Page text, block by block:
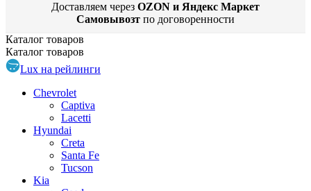
Доставляем через OZON и Яндекс Маркет
Самовывозт по договоренности
Каталог товаров
Каталог товаров
Lux на рейлинги
Chevrolet
Captiva
Lacetti
Hyundai
Creta
Santa Fe
Tucson
Kia